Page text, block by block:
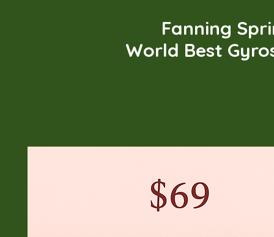
Fanning
World Best